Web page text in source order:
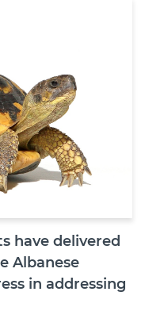
have delivered
Albanese
in addressing